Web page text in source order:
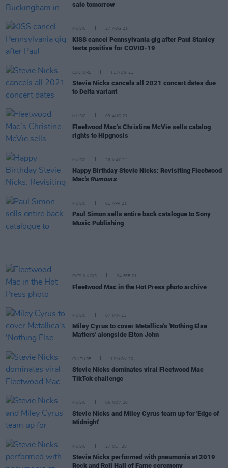
sale tomorrow
MUSIC 27 AUG 21
KISS cancel Pennsylvania gig after Paul Stanley
tests positive for COVID-19
CULTURE 11 AUG 21
Stevie Nicks cancels all 2021 concert dates due
to Delta variant
MUSIC 09 AUG 21
Fleetwood Mac’s Christine McVie sells catalog
rights to Hipgnosis
MUSIC 26 MAY 21
Happy Birthday Stevie Nicks: Revisiting Fleetwood
Mac's Rumours
MUSIC 01 APR 21
Paul Simon sells entire back catalogue to Sony
Music Publishing
PICS & VIDS 24 FEB 21
Fleetwood Mac in the Hot Press photo archive
MUSIC 07 JAN 21
Miley Cyrus to cover Metallica's 'Nothing Else
Matters' alongside Elton John
CULTURE 12 NOV 20
Stevie Nicks dominates viral Fleetwood Mac
TikTok challenge
MUSIC 06 NOV 20
Stevie Nicks and Miley Cyrus team up for 'Edge of
Midnight'
MUSIC 27 OCT 20
Stevie Nicks performed with pneumonia at 2019
Rock and Roll Hall of Fame ceremony